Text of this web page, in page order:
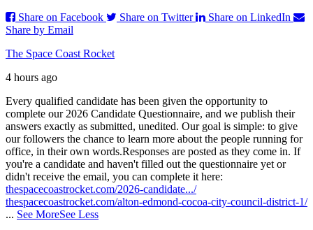
Share on Facebook
Share on Twitter
Share on LinkedIn
Share by Email
The Space Coast Rocket
4 hours ago
Every qualified candidate has been given the opportunity to
complete our 2026 Candidate Questionnaire, and we publish their
answers exactly as submitted, unedited. Our goal is simple: to give
our followers the chance to learn more about the people running for
office, in their own words.Responses are posted as they come in. If
you're a candidate and haven't filled out the questionnaire yet or
didn't receive the email, you can complete it here:
thespacecoastrocket.com/2026-candidate.../
thespacecoastrocket.com/alton-edmond-cocoa-city-council-district-1/
... See MoreSee Less